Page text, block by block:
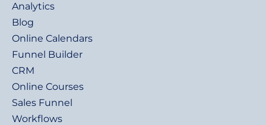
Analytics
Blog
Online Calendars
Funnel Builder
CRM
Online Courses
Sales Funnel
Workflows